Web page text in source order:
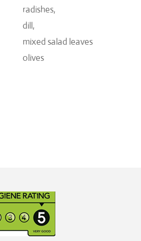
radishes,
dill,
mixed salad leaves
olives